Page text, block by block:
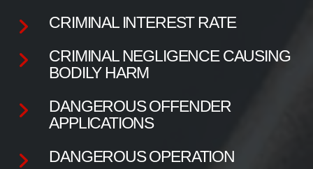
CRIMINAL INTEREST RATE
CRIMINAL NEGLIGENCE CAUSING
BODILY HARM
DANGEROUS OFFENDER
APPLICATIONS
DANGEROUS OPERATION